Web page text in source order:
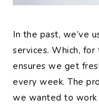
In the past, we’ve
services. Which,
ensures we get
every week. The
we wanted to